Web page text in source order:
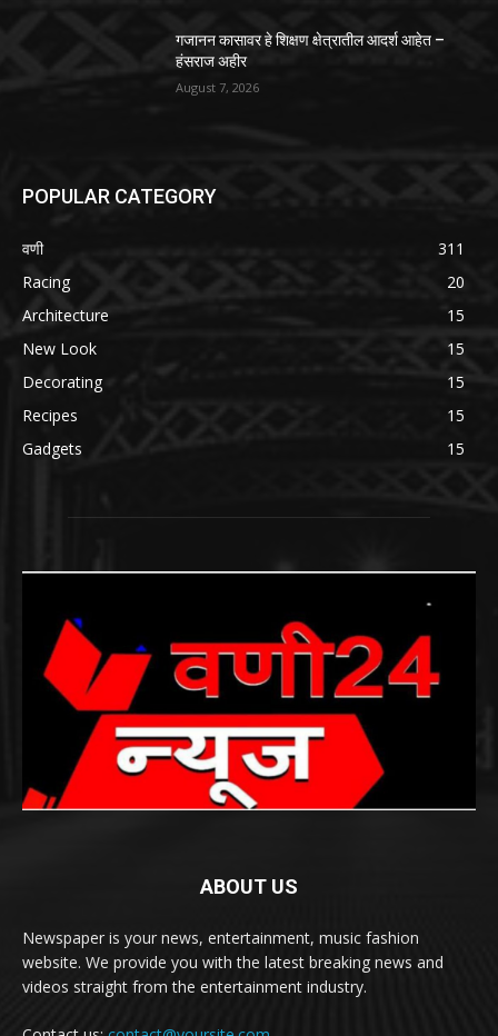
गजानन कासावर हे शिक्षण क्षेत्रातील आदर्श आहेत –
हंसराज अहीर
August 7, 2026
POPULAR CATEGORY
वणी
311
Racing
20
Architecture
15
New Look
15
Decorating
15
Recipes
15
Gadgets
15
ABOUT US
Newspaper is your news, entertainment, music fashion
website. We provide you with the latest breaking news and
videos straight from the entertainment industry.